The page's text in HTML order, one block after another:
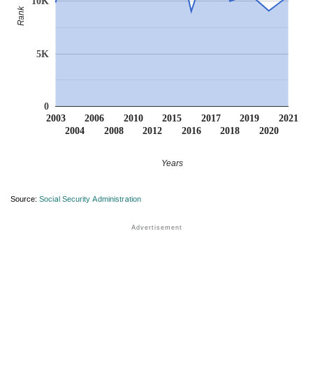
2003
2004
2006
2008
2010
2012
2015
2016
2017
2018
2019
2020
2021
0
5K
Years
Rank
Source: Social Security Administration